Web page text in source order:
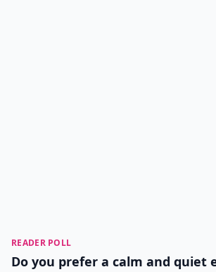
READER POLL
Do you prefer a calm and quiet